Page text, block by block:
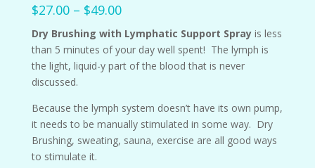
$27.00 – $49.00Price
range:
$27.00
through
$49.00
Dry Brushing with Lymphatic Support Sprayis less
than 5 minutes of your day well spent! The lymph is
the light, liquid-y part of the blood that is never
discussed.
Because the lymph system doesn’t have its own pump,
it needs to be manually stimulated in some way. Dry
Brushing, sweating, sauna, exercise are all good ways
to stimulate it.